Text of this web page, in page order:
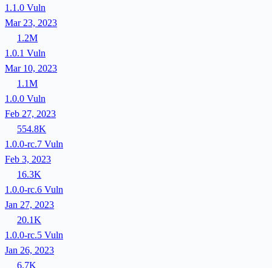
1.1.0 Vuln
Mar 23, 2023
1.2M
1.0.1 Vuln
Mar 10, 2023
1.1M
1.0.0 Vuln
Feb 27, 2023
554.8K
1.0.0-rc.7 Vuln
Feb 3, 2023
16.3K
1.0.0-rc.6 Vuln
Jan 27, 2023
20.1K
1.0.0-rc.5 Vuln
Jan 26, 2023
6.7K